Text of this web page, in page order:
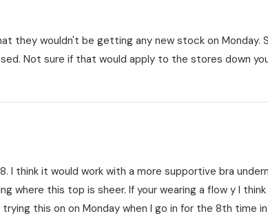
they wouldn't be getting any new stock on Monday.
Not sure if that would apply to the stores down
I think it would work with a more supportive bra
where this top is sheer. If your wearing a flow y I
this on on Monday when I go in for the 8th time in